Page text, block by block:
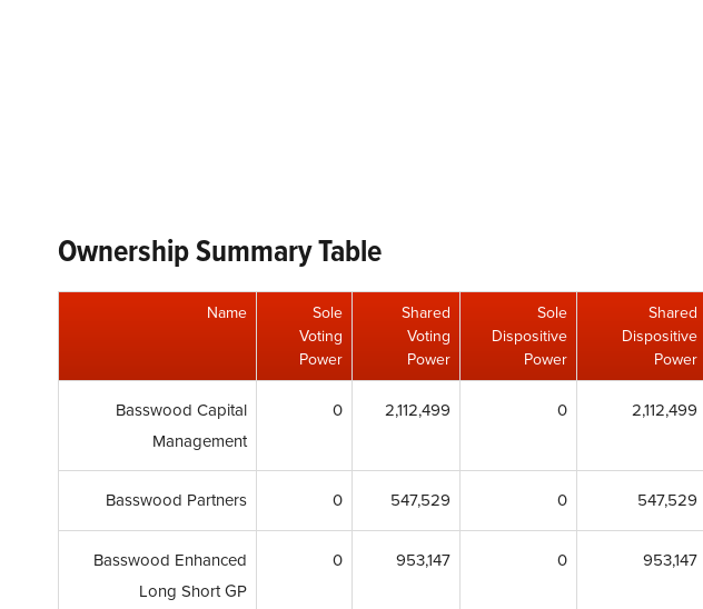
Ownership Summary Table
Name
Sole
Voting
Power
Shared
Voting
Power
Sole
Dispositive
Power
Shared
Dispositive
Power
Basswood Capital
Management
0 2,112,499 0 2,112,499
Basswood Partners 0 547,529 0 547,529
Basswood Enhanced
Long Short GP
0 953,147 0 953,147